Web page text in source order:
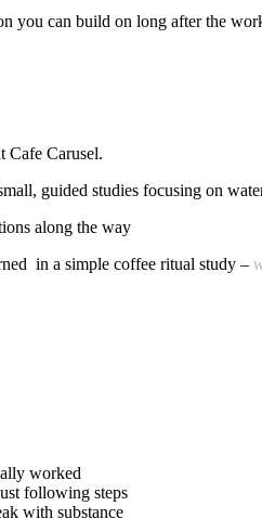
you can build on long after the
Cafe Carusel.
guided studies focusing on
along the way
in a simple coffee ritual study –
worked
following steps
with substance